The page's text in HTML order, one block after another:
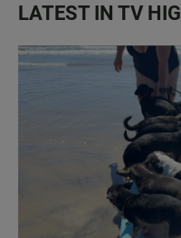
LATEST IN TV